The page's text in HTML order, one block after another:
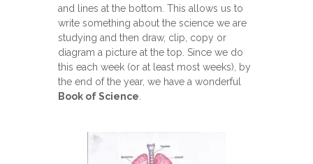
and lines at the bottom. This allows us to
write something about the science we are
studying and then draw, clip, copy or
diagram a picture at the top. Since we do
this each week (or at least most weeks), by
the end of the year, we have a wonderful
Book of Science